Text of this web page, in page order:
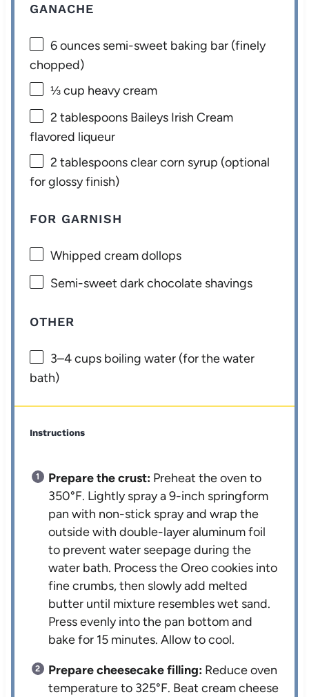
GANACHE
6 ounces semi-sweet baking bar (finely
chopped)
⅓ cup heavy cream
2 tablespoons Baileys Irish Cream
flavored liqueur
2 tablespoonsclear corn syrup (optional
for glossy finish)
FOR GARNISH
Whipped cream dollops
Semi-sweet dark chocolate shavings
OTHER
3–4cups boiling water (for the water
bath)
Instructions
Prepare the crust: Preheat the oven to
350°F. Lightly spray a 9-inch springform
pan with non-stick spray and wrap the
outside with double-layer aluminum foil
to prevent water seepage during the
water bath. Process the Oreo cookies into
fine crumbs, then slowly add melted
butter until mixture resembles wet sand.
Press evenly into the pan bottom and
bake for 15 minutes. Allow to cool.
Prepare cheesecake filling: Reduce oven
temperature to 325°F. Beat cream cheese